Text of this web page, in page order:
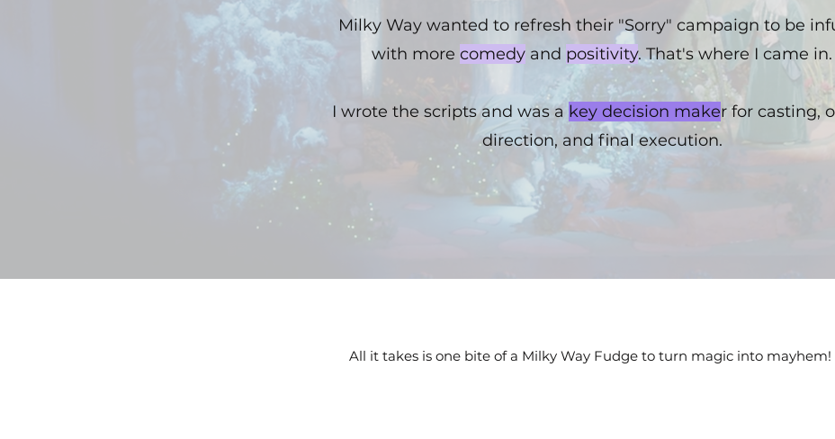
Milky Way wanted to refresh their "Sorry" campaign to be
with more comedy and positivity. That's where I came in.
I wrote the scripts and was a key decision maker for casting,
direction, and final execution.
All it takes is one bite of a Milky Way Fudge to turn magic into mayhem!